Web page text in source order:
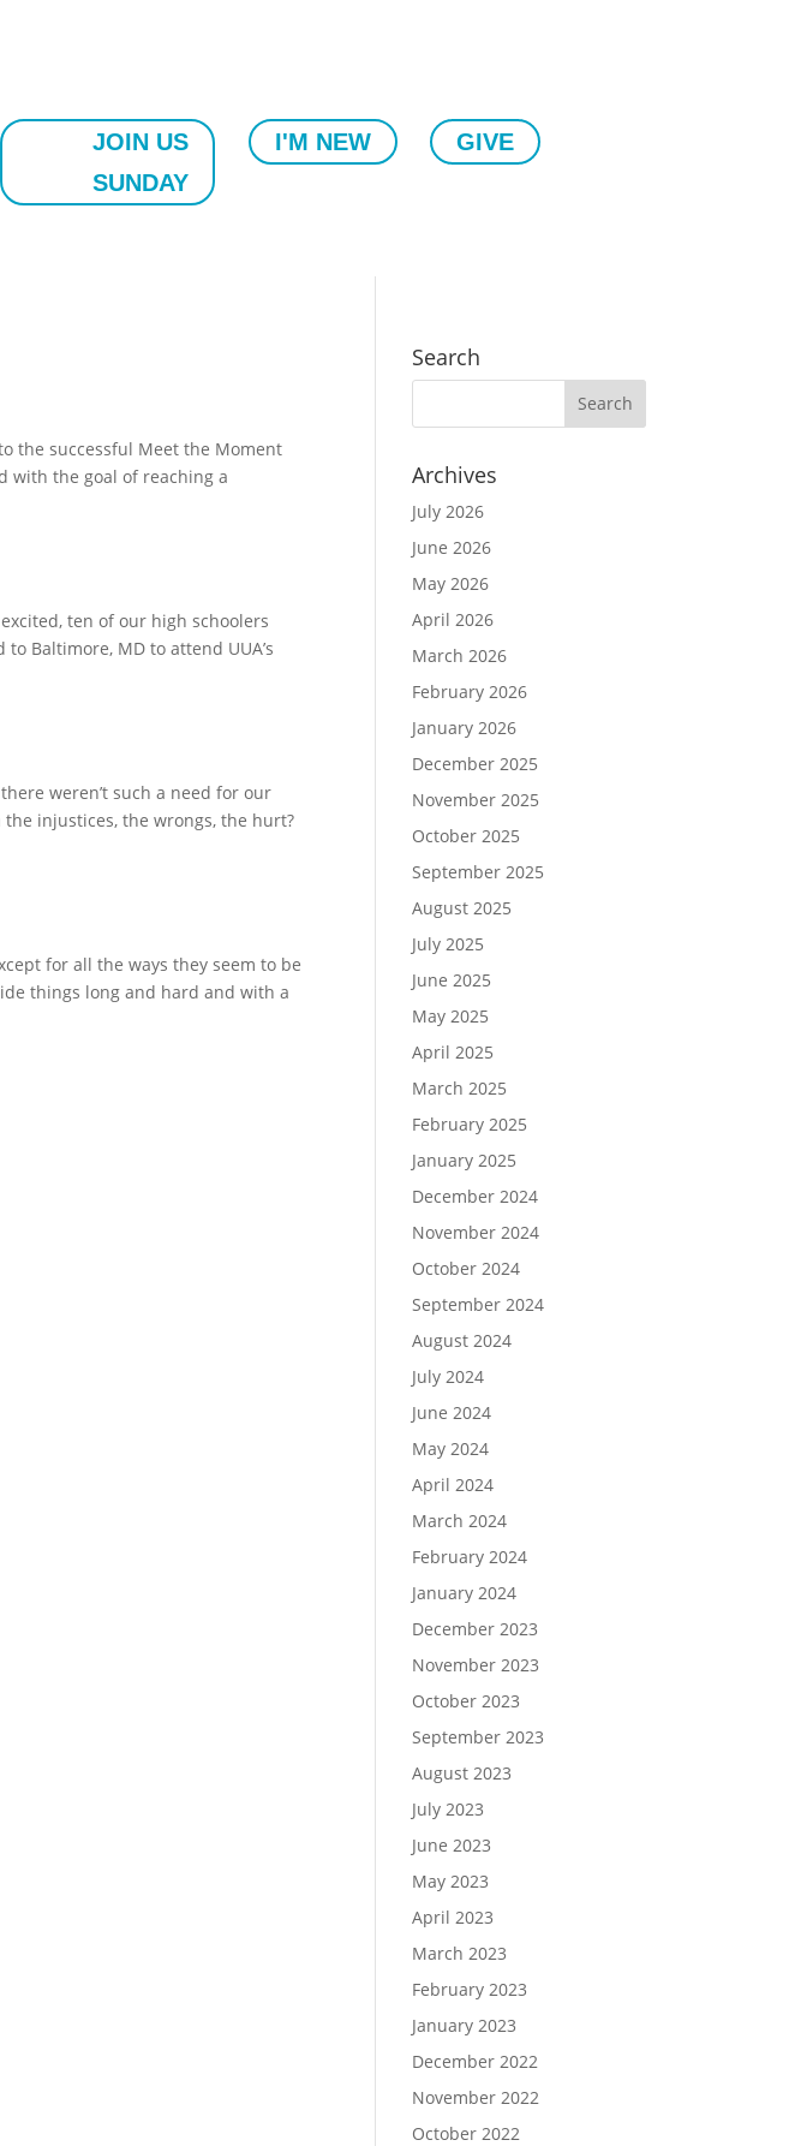
JOIN US
SUNDAY
I'M NEW GIVE
the successful Meet the Moment
with the goal of reaching a
ten of our high schoolers
Baltimore, MD to attend UUA’s
weren’t such a need for our
injustices, the wrongs, the hurt?
for all the ways they seem to be
things long and hard and with a
Search
Archives
July 2026
June 2026
May 2026
April 2026
March 2026
February 2026
January 2026
December 2025
November 2025
October 2025
September 2025
August 2025
July 2025
June 2025
May 2025
April 2025
March 2025
February 2025
January 2025
December 2024
November 2024
October 2024
September 2024
August 2024
July 2024
June 2024
May 2024
April 2024
March 2024
February 2024
January 2024
December 2023
November 2023
October 2023
September 2023
August 2023
July 2023
June 2023
May 2023
April 2023
March 2023
February 2023
January 2023
December 2022
November 2022
October 2022